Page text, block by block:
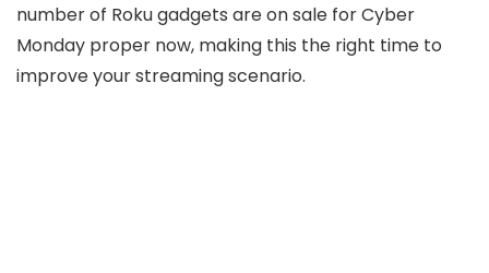
number of Roku gadgets are on sale for Cyber
Monday proper now, making this the right time to
improve your streaming scenario.